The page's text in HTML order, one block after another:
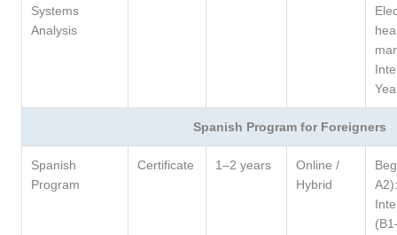
Systems
Analysis
Spanish Program for Foreigners
Spanish
Program
Certificate 1–2 years
Online /
Hybrid